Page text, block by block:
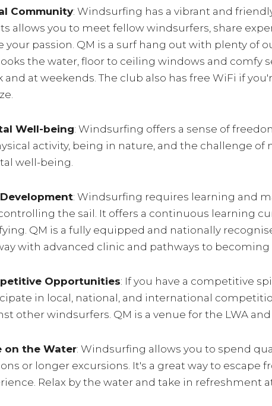
Community: Windsurfing has a vibrant and
allows you to meet fellow windsurfers, share
your passion. QM is a surf hang out with plenty of
the water, floor to ceiling windows and comfy
and at weekends. The club also has free WiFi if
Well-being: Windsurfing offers a sense of
activity, being in nature, and the challenge
well-being.
: Windsurfing requires learning and
the sail. It offers a continuous learning
QM is a fully equipped and nationally
with advanced clinic and pathways to
Opportunities: If you have a competitive
in local, national, and international
other windsurfers. QM is a venue for the LWA
on the Water: Windsurfing allows you to spend
or longer excursions. It's a great way to
Relax by the water and take in refreshment